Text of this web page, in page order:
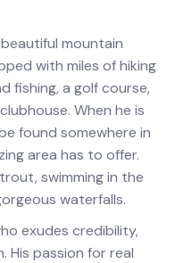
mountain
with miles of hiking
fishing, a golf course,
When he is
found somewhere in
area has to offer.
swimming in the
waterfalls.
exudes credibility,
His passion for real